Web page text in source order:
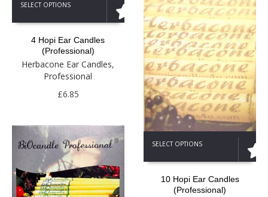
SELECT OPTIONS
product
has
variants.
options
the
product
page
4 Hopi Ear Candles
(Professional)
Herbacone Ear Candles,
Professional
£6.85
SELECT OPTIONS
product
has
variants.10 Hopi Ear Candles
(Professional)